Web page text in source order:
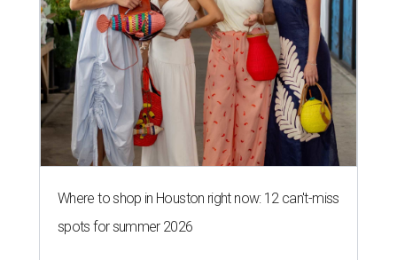
Where to shop in Houston right now: 12 can't-miss
spots for summer 2026